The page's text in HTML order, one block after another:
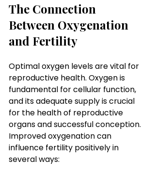
The Connection
Between Oxygenation
and Fertility
Optimal oxygen levels are vital for
reproductive health. Oxygen is
fundamental for cellular function,
and its adequate supply is crucial
for the health of reproductive
organs and successful conception.
Improved oxygenation can
influence fertility positively in
several ways: